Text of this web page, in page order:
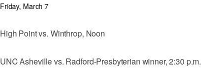
Friday, March 7
High Point vs. Winthrop, Noon
UNC Asheville vs. Radford-Presbyterian winner, 2:30 p.m.